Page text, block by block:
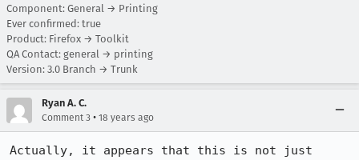
Component: General → Printing
Ever confirmed: true
Product: Firefox → Toolkit
QA Contact: general → printing
Version: 3.0 Branch → Trunk
Ryan A. C.
Comment 3 • 18 years ago
Actually, it appears that this is not just